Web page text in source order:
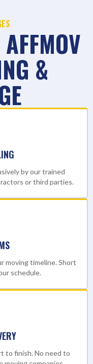
&
by our trained
or third parties.
moving timeline. Short
schedule.
to finish. No need to